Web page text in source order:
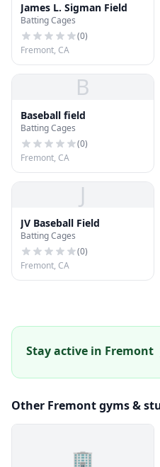
James L. Sigman Field
Batting Cages
(0)
Fremont, CA
B
Baseball field
Batting Cages
(0)
Fremont, CA
J
JV Baseball Field
Batting Cages
(0)
Fremont, CA
Stay active in Fremont
Other Fremont gyms &
🏢